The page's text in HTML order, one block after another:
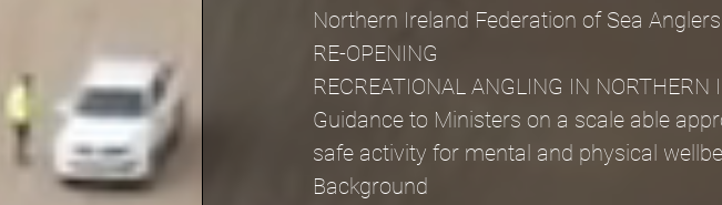
Northern Ireland Federation of Sea
RE-OPENING
RECREATIONAL ANGLING IN NORTHERN
Guidance to Ministers on a scale able
safe activity for mental and physical
Background